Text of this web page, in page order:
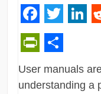
Facebook
Twitter
Share
User manuals
understanding a